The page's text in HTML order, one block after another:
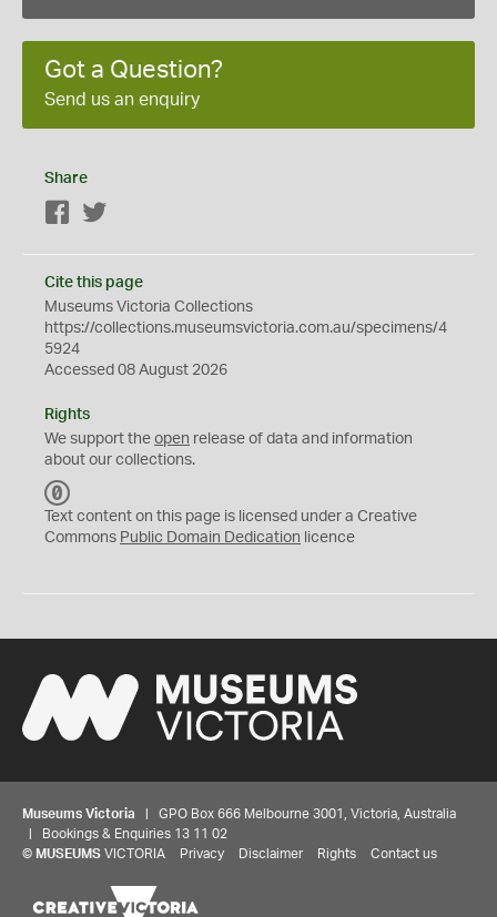
Got a Question?
Send us an enquiry
Share
Facebook
Cite this page
Museums Victoria Collections
https://collections.museumsvictoria.com.au/specimens/4
5924
Accessed 08 August 2026
Rights
We support the open release of data and information
about our collections.
C
0
Text content on this page is licensed under a Creative
Commons Public Domain Dedication licence
Museums Victoria | GPO Box 666 Melbourne 3001, Victoria, Australia
| Bookings & Enquiries 13 11 02
© MUSEUMS VICTORIA Privacy Disclaimer Rights Contact us